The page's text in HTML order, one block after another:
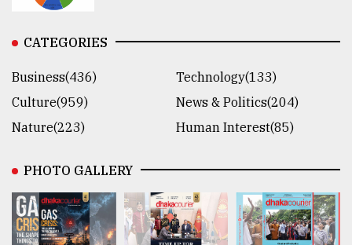
CATEGORIES
Business(436)
Technology(133)
Culture(959)
News & Politics(204)
Nature(223)
Human Interest(85)
PHOTO GALLERY